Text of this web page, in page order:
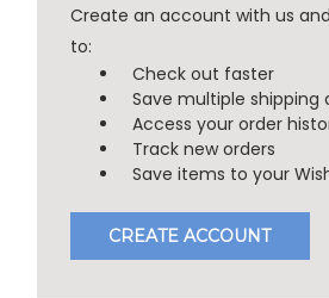
Create an account with us
to:
Check out faster
Save multiple shipping
Access your order
Track new orders
Save items to your
CREATE ACCOUNT